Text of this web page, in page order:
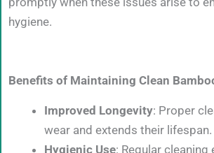
hygiene.
Benefits of Maintaining Clean
Improved Longevity: Proper
wear and extends their lifespan.
Hygienic Use: Regular cleaning